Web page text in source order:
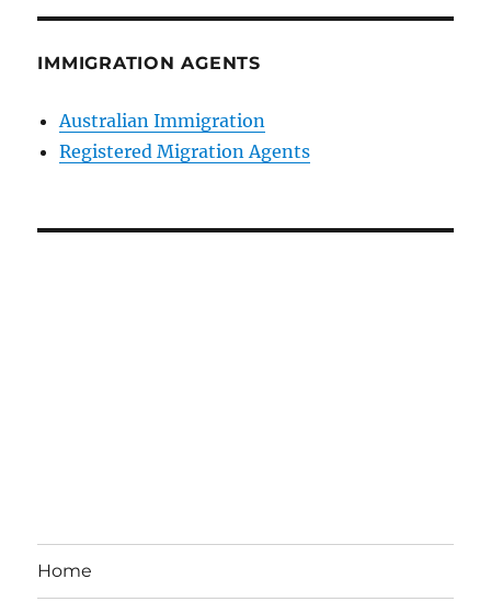
IMMIGRATION AGENTS
Australian Immigration
Registered Migration Agents
Home